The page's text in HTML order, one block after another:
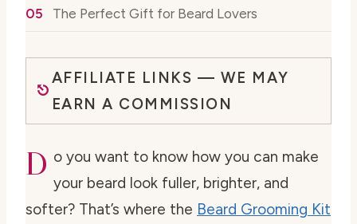
The Perfect Gift for Beard Lovers
AFFILIATE LINKS — WE MAY
EARN A COMMISSION
D o you want to know how you can make
your beard look fuller, brighter, and
softer? That’s where the Beard Grooming Kit